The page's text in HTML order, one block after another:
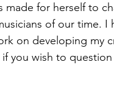
made for herself to
of our time. I
on developing my
you wish to